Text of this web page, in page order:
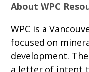
About WPC
WPC is a
focused on
development.
a letter of intent